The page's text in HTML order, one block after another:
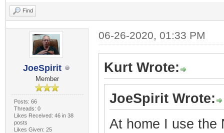
Find
JoeSpirit
Member
Posts: 66
Threads: 0
Likes Received: 46 in 38
posts
Likes Given: 25
06-26-2020, 01:33 PM
Kurt Wrote:
JoeSpirit Wrote:
At home I use the